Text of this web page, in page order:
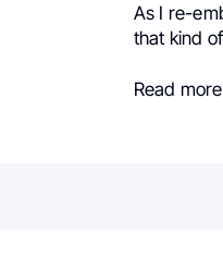
As I re-
that kind
Read